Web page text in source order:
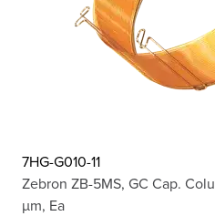
7HG-G010-11
Zebron ZB-5MS, GC Cap.
µm, Ea